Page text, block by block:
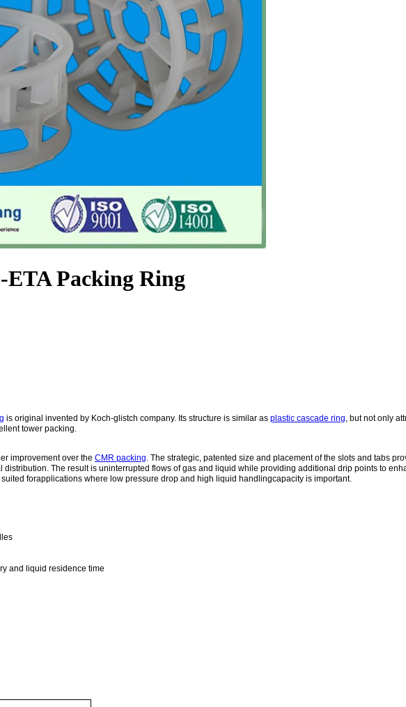
ETA Packing Ring
is original invented by Koch-glistch company. Its structure is similar as plastic cascade ring, but not only
tower packing.
improvement over the CMR packing. The strategic, patented size and placement of the slots and tabs
The result is uninterrupted flows of gas and liquid while providing additional drip points to
forapplications where low pressure drop and high liquid handlingcapacity is important.
and liquid residence time